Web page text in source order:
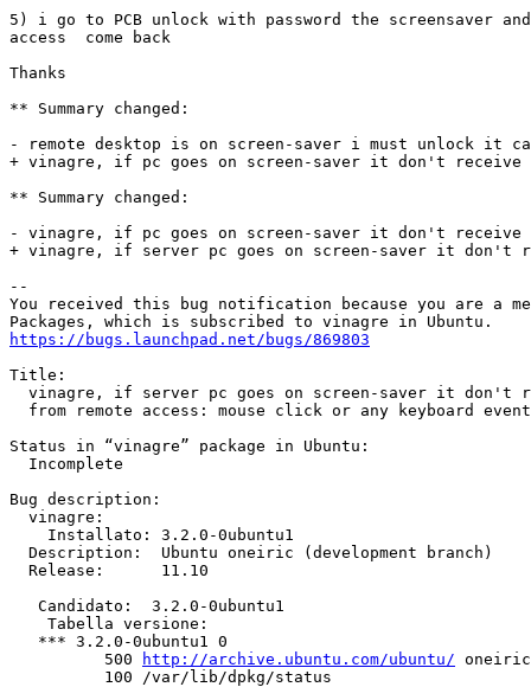
5) i go to PCB unlock with password the screensaver and
access  come back
Thanks
** Summary changed:
- remote desktop is on screen-saver i must unlock it
+ vinagre, if pc goes on screen-saver it don't receive
** Summary changed:
- vinagre, if pc goes on screen-saver it don't receive
+ vinagre, if server pc goes on screen-saver it don't
--
You received this bug notification because you are a
https://bugs.launchpad.net/bugs/869803
Title:
vinagre, if server pc goes on screen-saver it don't
from remote access: mouse click or any keyboard
Status in “vinagre” package in Ubuntu:
  Incomplete
Bug description:
  vinagre:
    Installato: 3.2.0-0ubuntu1
  Description:	Ubuntu oneiric (development branch)
  Release:	11.10
   Candidato:  3.2.0-0ubuntu1
    Tabella versione:
   *** 3.2.0-0ubuntu1 0
          500
http://archive.ubuntu.com/ubuntu/
          100 /var/lib/dpkg/status